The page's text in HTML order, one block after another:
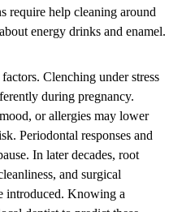
require help cleaning around
energy drinks and enamel.
Clenching under stress
during pregnancy.
or allergies may lower
Periodontal responses and
In later decades, root
and surgical
introduced. Knowing a